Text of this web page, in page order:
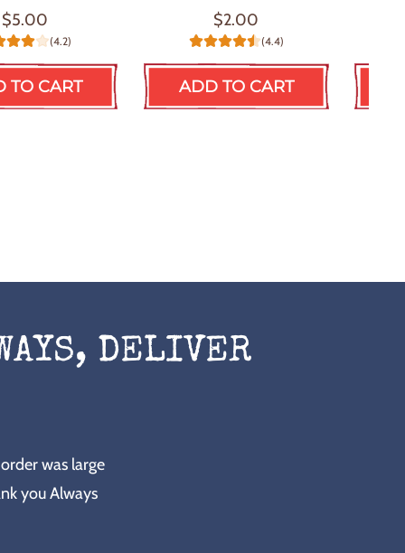
$5.00
(4.2)
TO CART
$2.00
(4.4)
ADD TO CART
DELIVER
was large
you Always